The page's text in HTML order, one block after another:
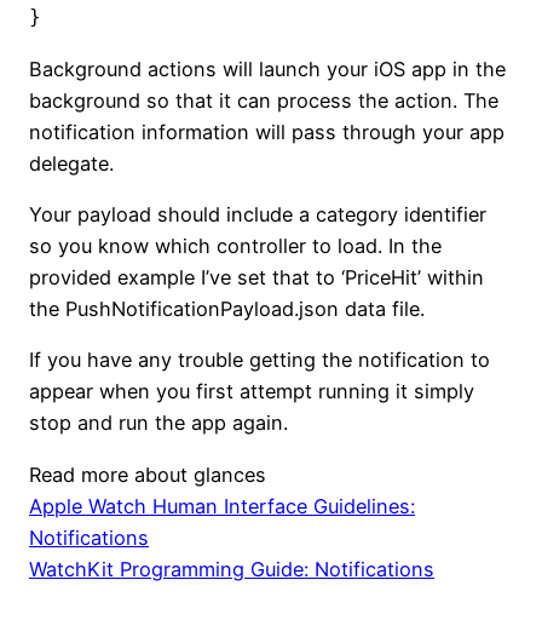
}
Background actions will launch your iOS app in the
background so that it can process the action. The
notification information will pass through your app
delegate.
Your payload should include a category identifier
so you know which controller to load. In the
provided example I’ve set that to ‘PriceHit’ within
the PushNotificationPayload.json data file.
If you have any trouble getting the notification to
appear when you first attempt running it simply
stop and run the app again.
Read more about glances
Apple Watch Human Interface Guidelines:
Notifications
WatchKit Programming Guide: Notifications